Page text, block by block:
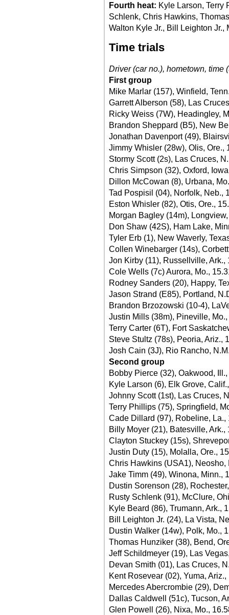
Fourth heat: Kyle Larson, Terry
Schlenk, Chris Hawkins,
Walton Kyle Jr., Bill Leighton Jr.,
Time trials
Driver (car no.), hometown, time
First group
Mike Marlar (157), Winfield,
Garrett Alberson (58), Las
Ricky Weiss (7W), Headingley,
Brandon Sheppard (B5), New
Jonathan Davenport (49),
Jimmy Whisler (28w), Olis, Ore.,
Stormy Scott (2s), Las Cruces,
Chris Simpson (32), Oxford,
Dillon McCowan (8), Urbana,
Tad Pospisil (04), Norfolk, Neb.,
Eston Whisler (82), Otis, Ore.,
Morgan Bagley (14m),
Don Shaw (42S), Ham Lake,
Tyler Erb (1), New Waverly,
Collen Winebarger (14s),
Jon Kirby (11), Russellville, Ark.,
Cole Wells (7c) Aurora, Mo.,
Rodney Sanders (20), Happy,
Jason Strand (E85), Portland,
Brandon Brzozowski (10-4),
Justin Mills (38m), Pineville,
Terry Carter (6T), Fort
Steve Stultz (78s), Peoria, Ariz.,
Josh Cain (3J), Rio Rancho,
Second group
Bobby Pierce (32), Oakwood,
Kyle Larson (6), Elk Grove,
Johnny Scott (1st), Las Cruces,
Terry Phillips (75), Springfield,
Cade Dillard (97), Robeline, La.,
Billy Moyer (21), Batesville, Ark.,
Clayton Stuckey (15s),
Justin Duty (15), Molalla, Ore.,
Chris Hawkins (USA1), Neosho,
Jake Timm (49), Winona, Minn.,
Dustin Sorenson (28),
Rusty Schlenk (91), McClure,
Kyle Beard (86), Trumann, Ark.,
Bill Leighton Jr. (24), La Vista,
Dustin Walker (14w), Polk, Mo.,
Thomas Hunziker (38), Bend,
Jeff Schildmeyer (19), Las
Devan Smith (01), Las Cruces,
Kent Rosevear (02), Yuma, Ariz.,
Mercedes Abercrombie (29),
Dallas Caldwell (51c), Tucson,
Glen Powell (26), Nixa, Mo.,